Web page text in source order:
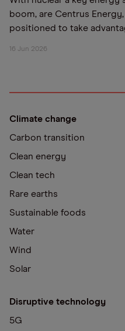
boom, are Centrus
positioned to take
16 Jun 2026
Climate change
Carbon transition
Clean energy
Clean tech
Rare earths
Sustainable foods
Water
Wind
Solar
Disruptive technology
5G